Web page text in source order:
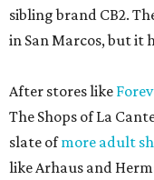
sibling brand CB2.
in San Marcos, but it
After stores like
The Shops of La
slate ofmore adult
like Arhaus and